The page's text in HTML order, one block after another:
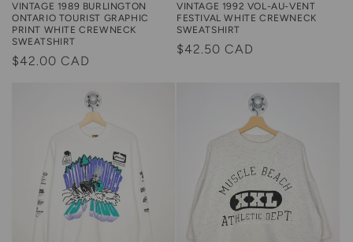
VINTAGE 1989 BURLINGTON
ONTARIO TOURIST GRAPHIC
PRINT WHITE CREWNECK
SWEATSHIRT
Regular
$42.00 CAD
VINTAGE 1992 VOL-AU-VENT
FESTIVAL WHITE CREWNECK
SWEATSHIRT
Regular
$42.50 CAD